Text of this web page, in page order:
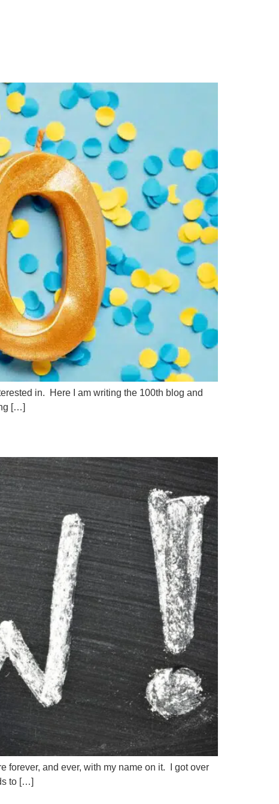
in. Here I am writing the 100th blog and
[…]
forever, and ever, with my name on it. I got over
to […]